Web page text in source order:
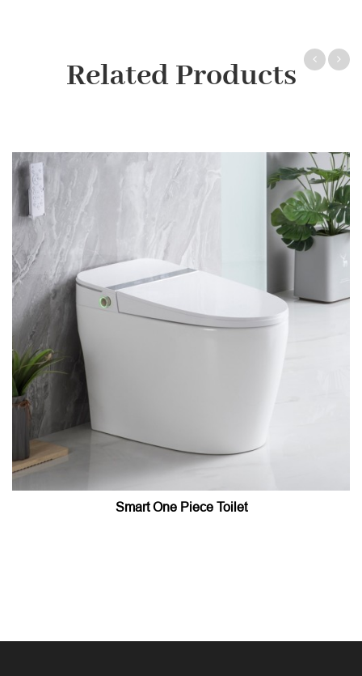
Related Products
Smart One Piece Toilet